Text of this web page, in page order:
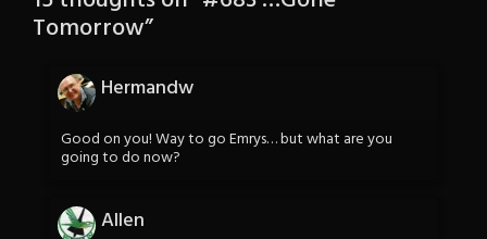
Tomorrow”
Hermandw
Good on you! Way to go Emrys… but what are you
going to do now?
Allen